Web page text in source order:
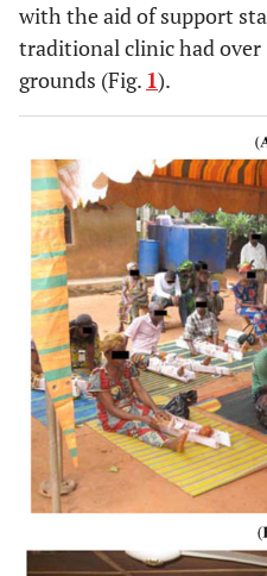
with the aid of support
traditional clinic had
grounds (Fig. 1).